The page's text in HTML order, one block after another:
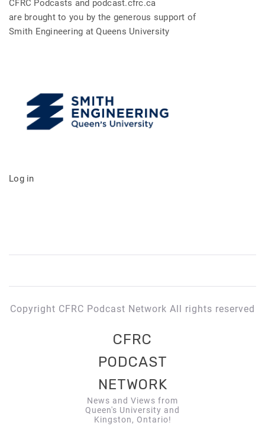
CFRC Podcasts and podcast.cfrc.ca
are brought to you by the generous support of
Smith Engineering at Queens University
Log in
Copyright CFRC Podcast Network All rights reserved
CFRC
PODCAST
NETWORK
News and Views from
Queen's University and
Kingston, Ontario!